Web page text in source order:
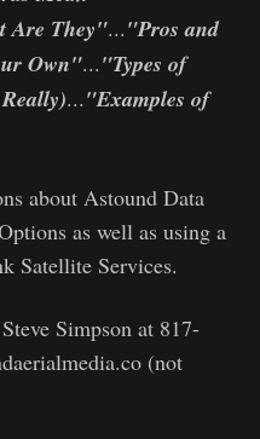
Are They"..."Pros and
Own"..."Types of
..."Examples of
about Astound Data
as well as using a
Satellite Services.
Simpson at 817-
(not